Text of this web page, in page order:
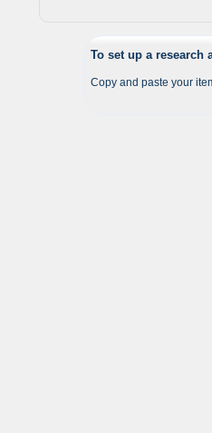
To set up a research
Copy and paste your